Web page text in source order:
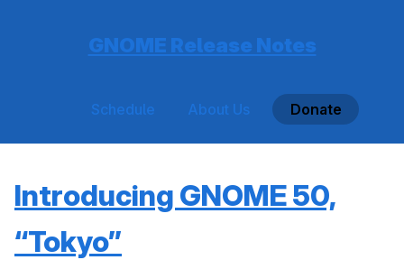
GNOME Release Notes
Schedule About Us Donate
Introducing GNOME 50,
“Tokyo”